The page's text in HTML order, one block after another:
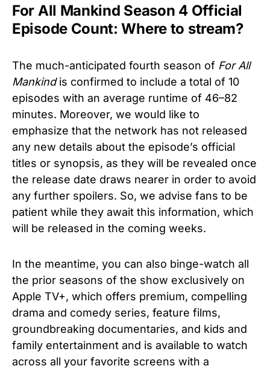
For All Mankind Season 4 Official
Episode Count: Where to stream?
The much-anticipated fourth season of For All
Mankindis confirmed to include a total of 10
episodes with an average runtime of 46–82
minutes. Moreover, we would like to
emphasize that the network has not released
any new details about the episode’s official
titles or synopsis, as they will be revealed once
the release date draws nearer in order to avoid
any further spoilers. So, we advise fans to be
patient while they await this information, which
will be released in the coming weeks.
In the meantime, you can also binge-watch all
the prior seasons of the show exclusively on
Apple TV+, which offers premium, compelling
drama and comedy series, feature films,
groundbreaking documentaries, and kids and
family entertainment and is available to watch
across all your favorite screens with a